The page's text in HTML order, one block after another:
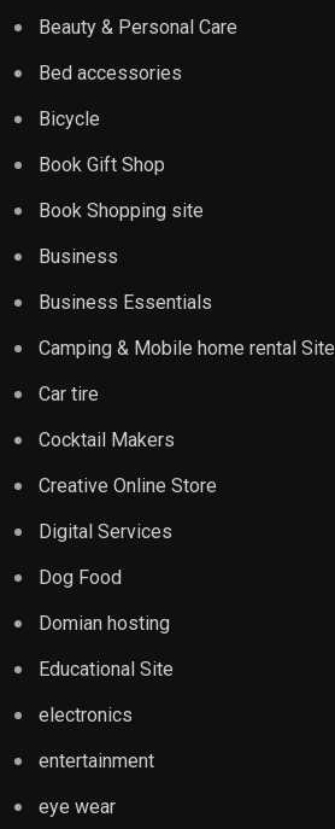
Beauty & Personal Care
Bed accessories
Bicycle
Book Gift Shop
Book Shopping site
Business
Business Essentials
Camping & Mobile home rental Site
Car tire
Cocktail Makers
Creative Online Store
Digital Services
Dog Food
Domian hosting
Educational Site
electronics
entertainment
eye wear